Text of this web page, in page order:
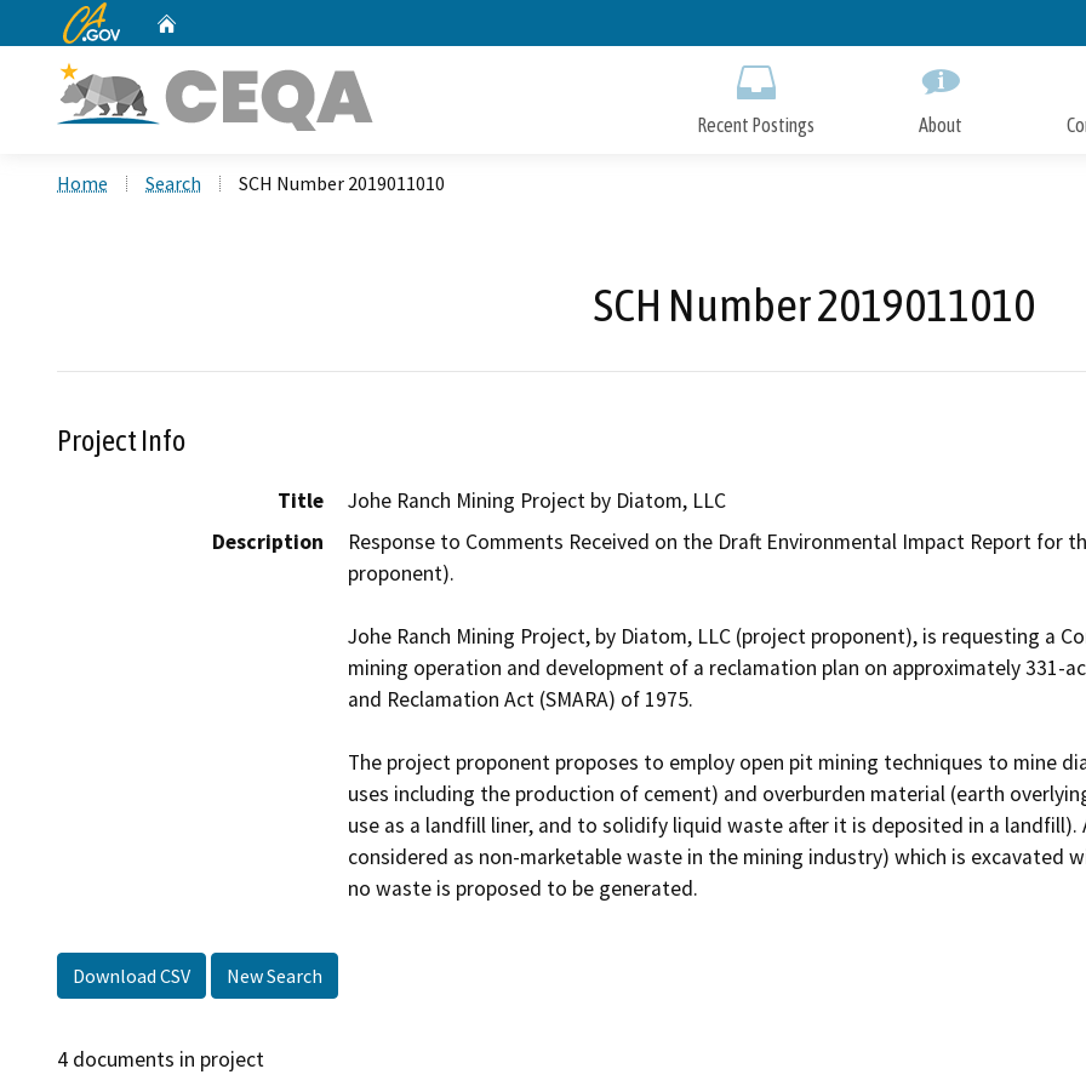
to
CA.gov
Recent Postings About
Home Search SCH Number 2019011010
SCH Number 2019011010
Project Info
Title
Johe Ranch Mining Project by Diatom, LLC
Description
Response to Comments Received on the Draft Environmental Impact Report for
proponent).
Johe Ranch Mining Project, by Diatom, LLC (project proponent), is requesting a
mining operation and development of a reclamation plan on approximately 331-
and Reclamation Act (SMARA) of 1975.
The project proponent proposes to employ open pit mining techniques to mine
uses including the production of cement) and overburden material (earth
use as a landfill liner, and to solidify liquid waste after it is deposited in a
considered as non-marketable waste in the mining industry) which is excavated
no waste is proposed to be generated.
Download CSV New Search
4 documents in project